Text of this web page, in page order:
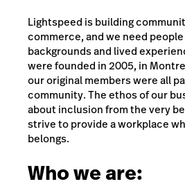
Lightspeed is building
commerce, and we need
backgrounds and lived
were founded in 2005, in
our original members were all
community. The ethos of our
about inclusion from the very
strive to provide a workplace
belongs.
Who we are: